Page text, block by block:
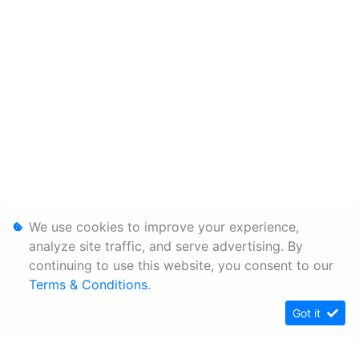
We use cookies to improve your experience,
analyze site traffic, and serve advertising. By
continuing to use this website, you consent to our
Terms & Conditions.
Got it